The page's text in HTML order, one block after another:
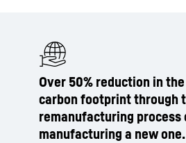
Over 50% reduction in
carbon footprint through
remanufacturing process
manufacturing a new one.